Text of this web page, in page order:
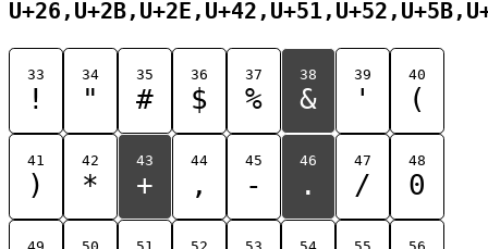
33
!
34
"
35
#
36
$
37
%
38
&
39
'
40
(
41
)
42
*
43
+
44
,
45
-
46
.
47
/
48
0